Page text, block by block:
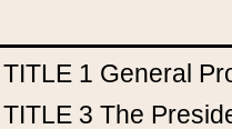
TITLE 1 General
TITLE 3 The